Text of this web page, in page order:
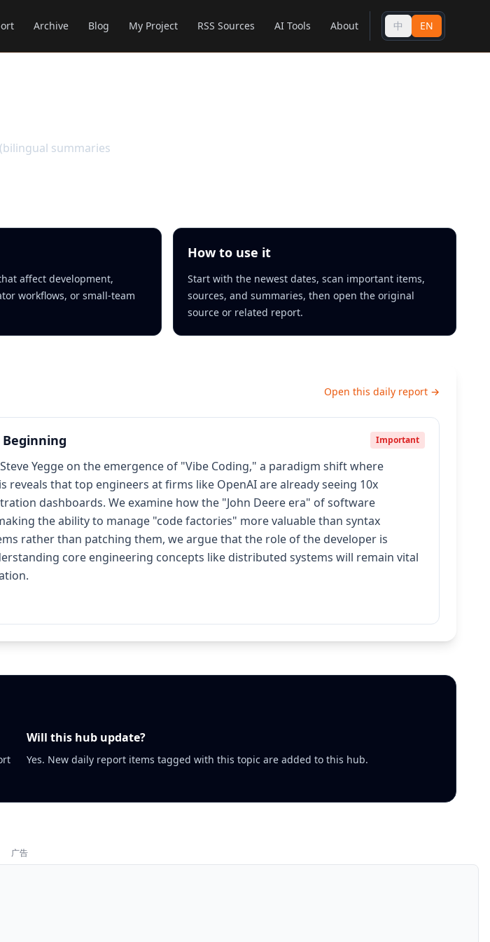
Archive Blog My Project RSS Sources AI Tools About 中 EN
summaries
affect development,
workflows, or small-team
How to use it
Start with the newest dates, scan important items,
sources, and summaries, then open the original
source or related report.
Open this daily report →
Beginning Important
Yegge on the emergence of "Vibe Coding," a paradigm shift where
that top engineers at firms like OpenAI are already seeing 10x
dashboards. We examine how the "John Deere era" of software
the ability to manage "code factories" more valuable than syntax
rather than patching them, we argue that the role of the developer is
core engineering concepts like distributed systems will remain vital
Will this hub update?
Yes. New daily report items tagged with this topic are added to this hub.
广告